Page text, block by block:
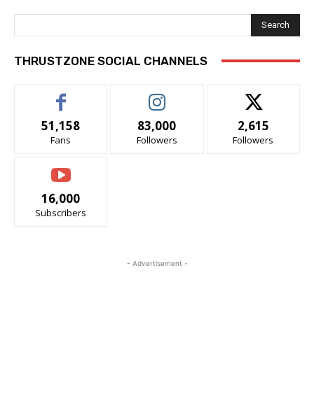
Search
THRUSTZONE SOCIAL CHANNELS
51,158
Fans
83,000
Followers
2,615
Followers
16,000
Subscribers
- Advertisement -